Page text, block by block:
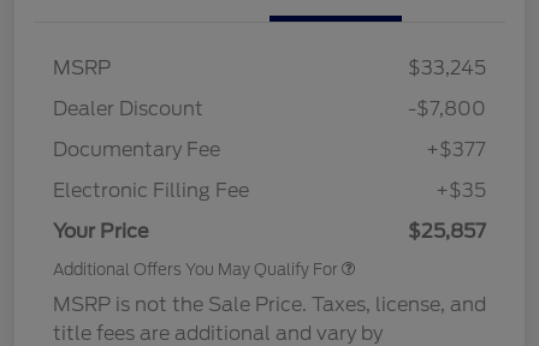
MSRP
$33,245
Dealer Discount
-$7,800
Documentary Fee
+$377
Electronic Filling Fee
+$35
Your Price
$25,857
Additional Offers You May Qualify For
MSRP is not the Sale Price. Taxes, license, and
title fees are additional and vary by